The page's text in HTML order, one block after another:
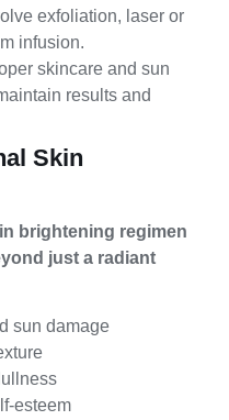
exfoliation, laser or
infusion.
skincare and sun
results and
Skin
brightening regimen
just a radiant
sun damage
esteem